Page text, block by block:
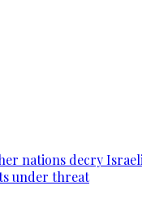
nations decry
under threat